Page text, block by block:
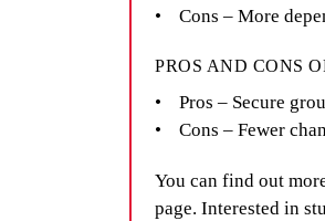
• Cons – More
PROS AND CONS
• Pros – Secure
• Cons – Fewer
You can find out
page. Interested in